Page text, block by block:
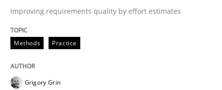
READ ARTICLE
Improving requirements quality by effort estimates
Methods Practice
Grigory Grin